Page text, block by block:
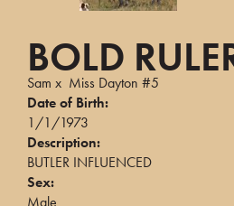
BOLD
Sam x Miss Dayton #5
Date of Birth:
1/1/1973
Description:
BUTLER INFLUENCED
Sex:
Male